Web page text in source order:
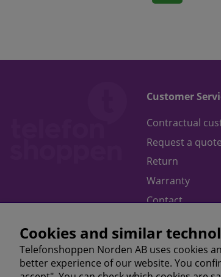
Customer
Contractual
Request a quote
Return
Warranty
Contact
Cookies and similar
Telefonshoppen Norden AB uses cookies
better experience of our website. You